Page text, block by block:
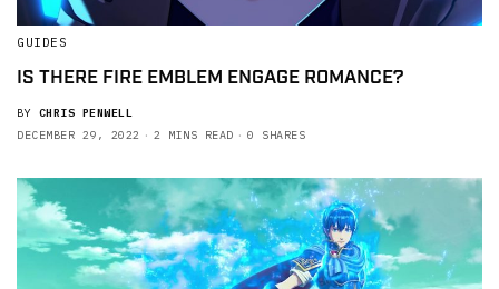
GUIDES
IS THERE FIRE EMBLEM ENGAGE ROMANCE?
BY CHRIS PENWELL
DECEMBER 29, 2022
2 MINS READ 0 SHARES